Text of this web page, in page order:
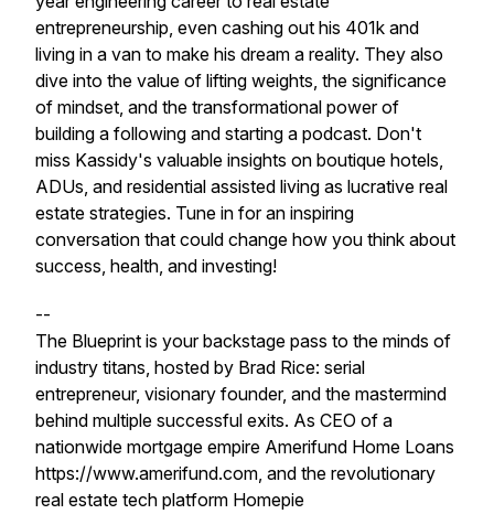
entrepreneurship, even cashing out his 401k and
living in a van to make his dream a reality. They also
dive into the value of lifting weights, the significance
of mindset, and the transformational power of
building a following and starting a podcast. Don't
miss Kassidy's valuable insights on boutique hotels,
ADUs, and residential assisted living as lucrative real
estate strategies. Tune in for an inspiring
conversation that could change how you think about
success, health, and investing!
--
The Blueprint is your backstage pass to the minds of
industry titans, hosted by Brad Rice: serial
entrepreneur, visionary founder, and the mastermind
behind multiple successful exits. As CEO of a
nationwide mortgage empire Amerifund Home Loans
https://www.amerifund.com, and the revolutionary
real estate tech platform Homepie